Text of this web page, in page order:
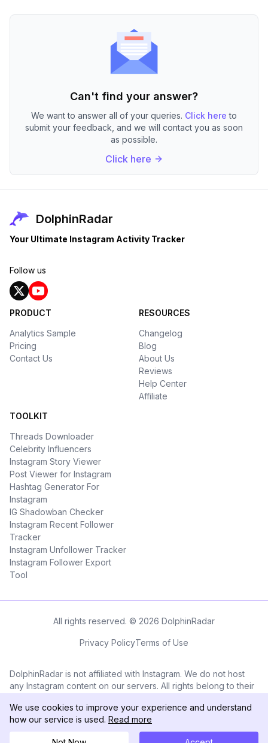
Can't find your answer?
We want to answer all of your queries. Click here to
submit your feedback, and we will contact you as soon
as possible.
Click here
DolphinRadar
Your Ultimate Instagram Activity Tracker
Follow us
PRODUCT
Analytics Sample
Pricing
Contact Us
RESOURCES
Changelog
Blog
About Us
Reviews
Help Center
Affiliate
TOOLKIT
Threads Downloader
Celebrity Influencers
Instagram Story Viewer
Post Viewer for Instagram
Hashtag Generator For
Instagram
IG Shadowban Checker
Instagram Recent Follower
Tracker
Instagram Unfollower Tracker
Instagram Follower Export
Tool
All rights reserved. © 2026 DolphinRadar
Privacy PolicyTerms of Use
DolphinRadar is not affiliated with Instagram. We do not host
any Instagram content on our servers. All rights belong to their
displayed on this application are the property of Instagram.
We use cookies to improve your experience and understand
how our service is used. Read more